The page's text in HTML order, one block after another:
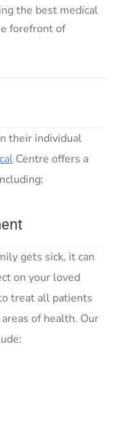
the best medical
forefront of
their individual
Centre offers a
gets sick, it can
on your loved
treat all patients
of health. Our